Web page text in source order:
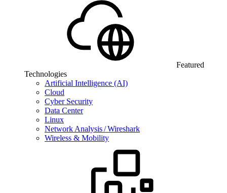
Featured
Technologies
Artificial Intelligence (AI)
Cloud
Cyber Security
Data Center
Linux
Network Analysis / Wireshark
Wireless & Mobility